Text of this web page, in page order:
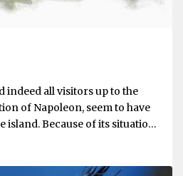
indeed all visitors up to the
of Napoleon, seem to have
island. Because of its situation,
station, there were